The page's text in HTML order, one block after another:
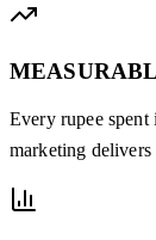
Every rupee
marketing